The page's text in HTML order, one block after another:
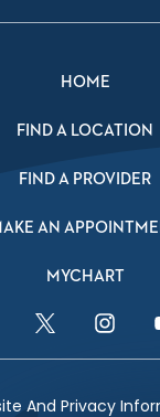
HOME
FIND A LOCATION
FIND A PROVIDER
AN
MYCHART
Link
Twitter Link
And Privacy